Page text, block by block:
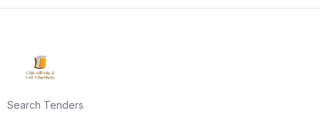
Search Tenders